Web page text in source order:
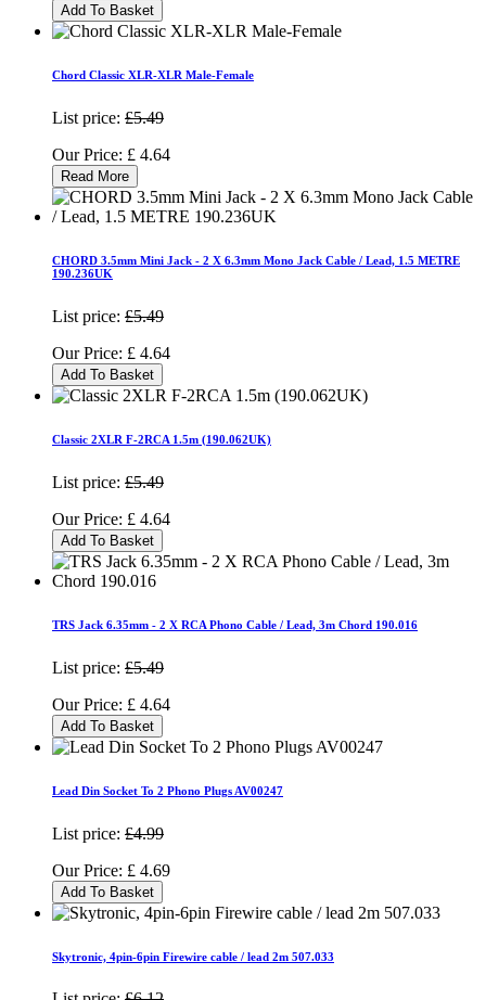
Add To Basket
Chord Classic XLR-XLR Male-Female
List price: £5.49
Our Price: £ 4.64
Read More
CHORD 3.5mm Mini Jack - 2 X 6.3mm Mono Jack Cable / Lead, 1.5 METRE
190.236UK
List price: £5.49
Our Price: £ 4.64
Add To Basket
Classic 2XLR F-2RCA 1.5m (190.062UK)
List price: £5.49
Our Price: £ 4.64
Add To Basket
TRS Jack 6.35mm - 2 X RCA Phono Cable / Lead, 3m Chord 190.016
List price: £5.49
Our Price: £ 4.64
Add To Basket
Lead Din Socket To 2 Phono Plugs AV00247
List price: £4.99
Our Price: £ 4.69
Add To Basket
Skytronic, 4pin-6pin Firewire cable / lead 2m 507.033